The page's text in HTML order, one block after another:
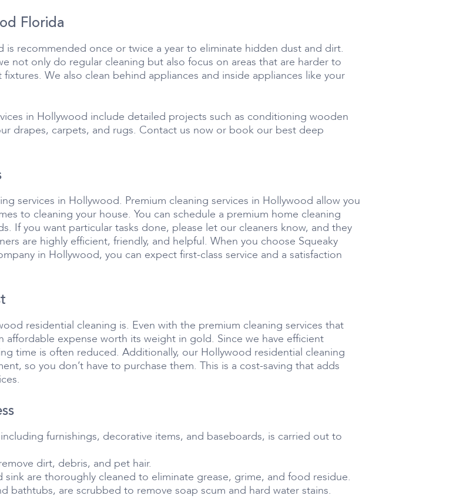
Florida
recommended once or twice a year to eliminate hidden dust and dirt.
not only do regular cleaning but also focus on areas that are harder to
We also clean behind appliances and inside appliances like your
in Hollywood include detailed projects such as conditioning wooden
drapes, carpets, and rugs. Contact us now or book our best deep
services in Hollywood. Premium cleaning services in Hollywood allow you
to cleaning your house. You can schedule a premium home cleaning
If you want particular tasks done, please let our cleaners know, and they
are highly efficient, friendly, and helpful. When you choose Squeaky
in Hollywood, you can expect first-class service and a satisfaction
residential cleaning is. Even with the premium cleaning services that
affordable expense worth its weight in gold. Since we have efficient
time is often reduced. Additionally, our Hollywood residential cleaning
so you don’t have to purchase them. This is a cost-saving that adds
furnishings, decorative items, and baseboards, is carried out to
dirt, debris, and pet hair.
are thoroughly cleaned to eliminate grease, grime, and food residue.
bathtubs, are scrubbed to remove soap scum and hard water stains.